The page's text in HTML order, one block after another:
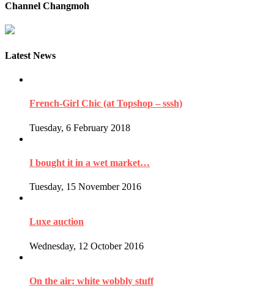
Channel Changmoh
Latest News
French-Girl Chic (at Topshop – sssh)
Tuesday, 6 February 2018
I bought it in a wet market…
Tuesday, 15 November 2016
Luxe auction
Wednesday, 12 October 2016
On the air: white wobbly stuff